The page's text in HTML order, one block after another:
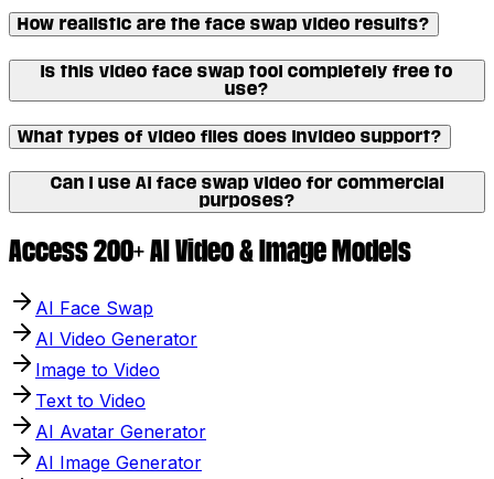
How realistic are the face swap video results?
Is this video face swap tool completely free to
use?
What types of video files does Invideo support?
Can I use AI face swap video for commercial
purposes?
Access 200+ AI Video & Image Models
AI Face Swap
AI Video Generator
Image to Video
Text to Video
AI Avatar Generator
AI Image Generator